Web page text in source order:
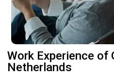
Work Experience of
Netherlands